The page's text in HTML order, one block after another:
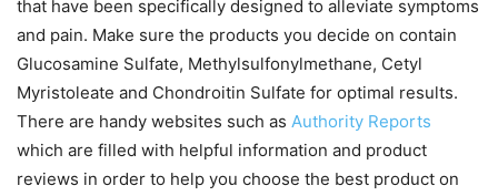
that have been specifically designed to alleviate symptoms
and pain. Make sure the products you decide on contain
Glucosamine Sulfate, Methylsulfonylmethane, Cetyl
Myristoleate and Chondroitin Sulfate for optimal results.
There are handy websites such as Authority Reports
which are filled with helpful information and product
reviews in order to help you choose the best product on